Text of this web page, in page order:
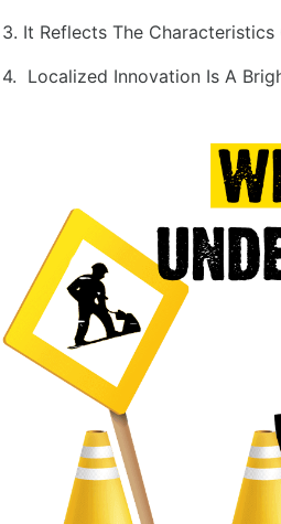
3. It Reflects The Characteristics
4. Localized Innovation Is A